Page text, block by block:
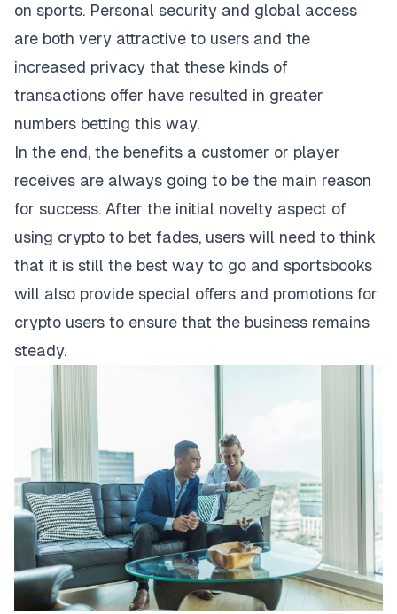
on sports. Personal security and global access
are both very attractive to users and the
increased privacy that these kinds of
transactions offer have resulted in greater
numbers betting this way.
In the end, the benefits a customer or player
receives are always going to be the main reason
for success. After the initial novelty aspect of
using crypto to bet fades, users will need to think
that it is still the best way to go and sportsbooks
will also provide special offers and promotions for
crypto users to ensure that the business remains
steady.